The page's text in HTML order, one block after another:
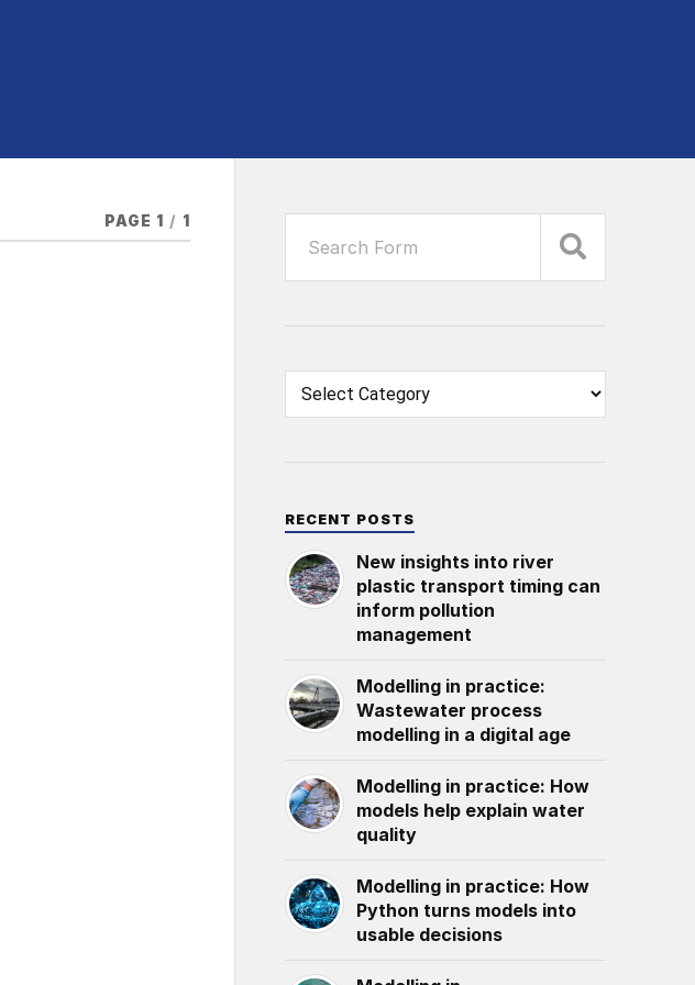
PAGE 1 / 1
RECENT POSTS
New insights into river
plastic transport timing can
inform pollution
management
Modelling in practice:
Wastewater process
modelling in a digital age
Modelling in practice: How
models help explain water
quality
Modelling in practice: How
Python turns models into
usable decisions